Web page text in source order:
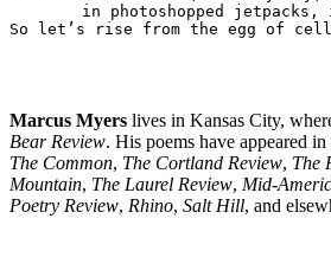
in photoshopped
Marcus Myers lives in Kansas City,
Bear Review. His poems have appeared
The Common, The Cortland Review, The
Mountain, The Laurel Review, Mid-
Poetry Review, Rhino, Salt Hill, and